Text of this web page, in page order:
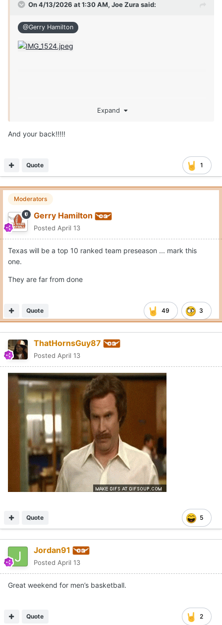
On 4/13/2026 at 1:30 AM, Joe Zura said:
@Gerry Hamilton
Expand
And your back!!!!!
1
Quote
Moderators
Gerry Hamilton
Posted April 13
Texas will be a top 10 ranked team preseason ... mark this
one.
They are far from done
49 3
Quote
ThatHornsGuy87
Posted April 13
5
Quote
Jordan91
Posted April 13
Great weekend for men’s basketball.
2
Quote